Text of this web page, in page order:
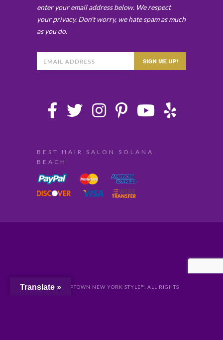
enter your email address below. We respect
your privacy. Don't worry, we hate spam as much
as you do.
BEST HAIR SALON SOLANA
BEACH
© 2024 UPTOWN NEW YORK STYLE™. ALL RIGHTS
Translate »